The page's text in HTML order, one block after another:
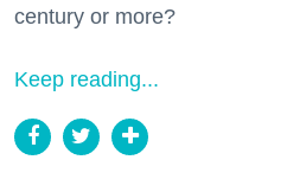
century or more?
Keep reading...